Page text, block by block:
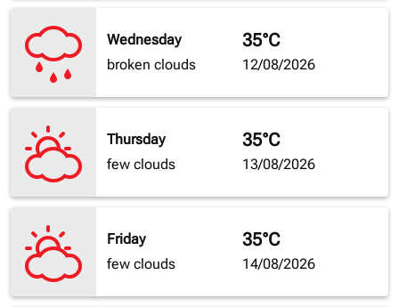
Wednesday
broken clouds
35°C
12/08/2026
Thursday
few clouds
35°C
13/08/2026
Friday
few clouds
35°C
14/08/2026